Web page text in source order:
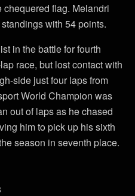
chequered flag. Melandri
with 54 points.
in the battle for fourth
race, but lost contact with
side just four laps from
World Champion was
out of laps as he chased
him to pick up his sixth
season in seventh place.